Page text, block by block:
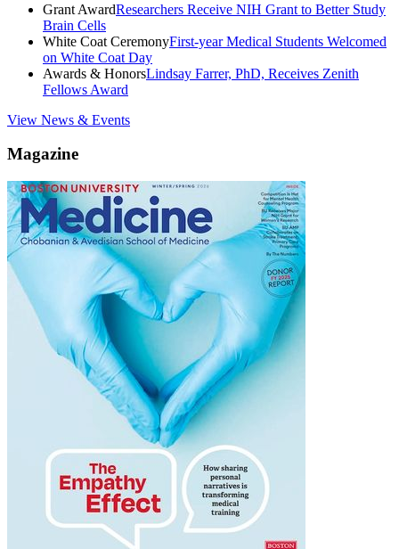
Grant AwardResearchers Receive NIH Grant to Better Study
Brain Cells
White Coat CeremonyFirst-year Medical Students Welcomed
on White Coat Day
Awards & HonorsLindsay Farrer, PhD, Receives Zenith
Fellows Award
View News & Events
Magazine